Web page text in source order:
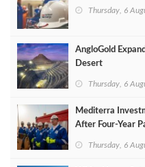
Thursday, 6
AngloGold
Desert
Thursday, 6
Mediterra
After Four‑Year
Thursday, 6